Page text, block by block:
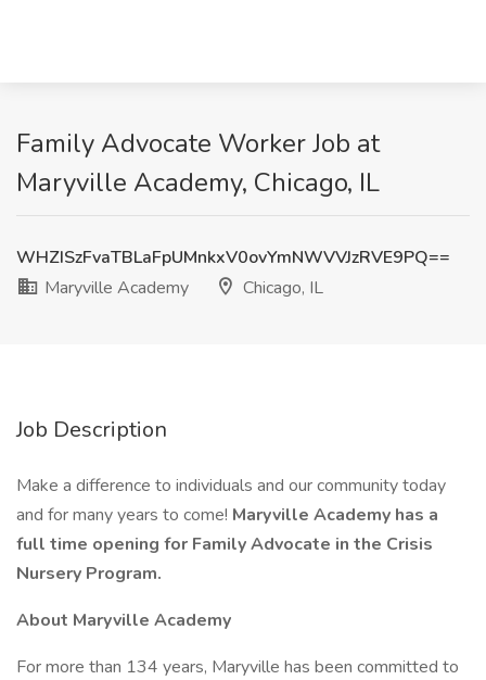
Family Advocate Worker Job at
Maryville Academy, Chicago, IL
WHZISzFvaTBLaFpUMnkxV0ovYmNWVVJzRVE9PQ==
Maryville Academy
Chicago, IL
Job Description
Make a difference to individuals and our community today
and for many years to come! Maryville Academy has a
full time opening for Family Advocate in the Crisis
Nursery Program.
About Maryville Academy
For more than 134 years, Maryville has been committed to